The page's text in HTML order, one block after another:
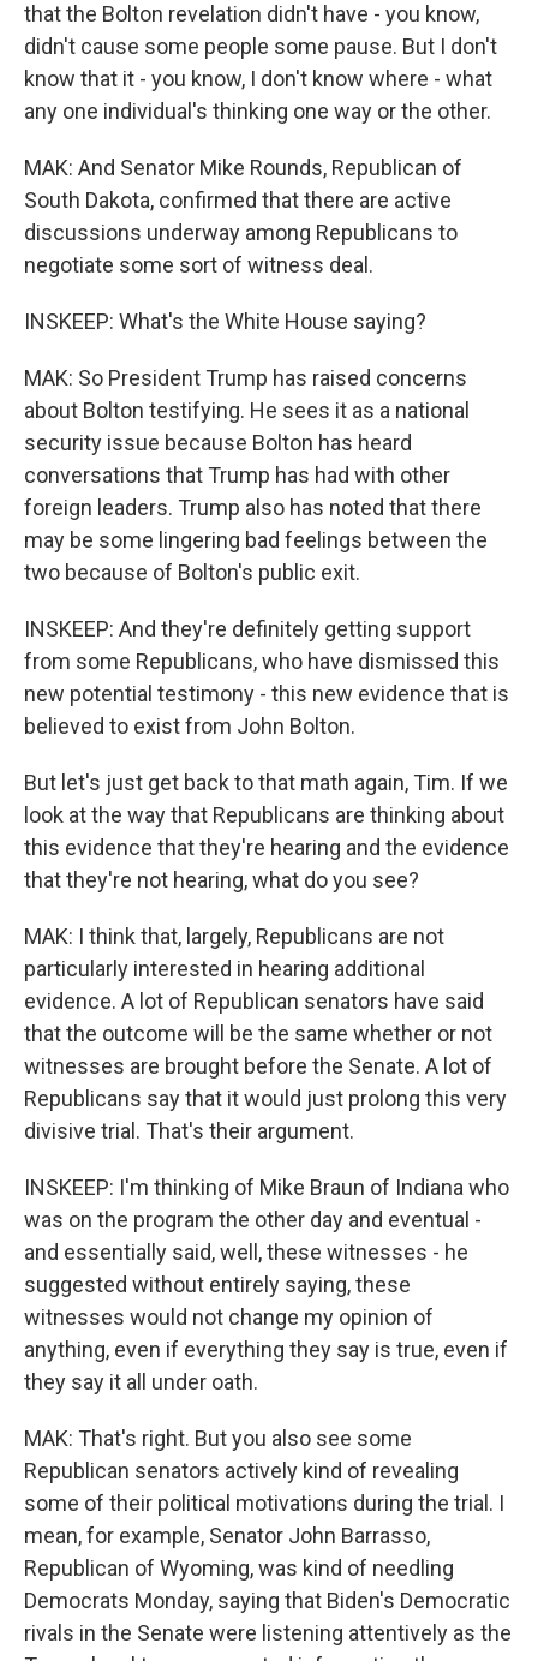
that the Bolton revelation didn't have - you know,
didn't cause some people some pause. But I don't
know that it - you know, I don't know where - what
any one individual's thinking one way or the other.
MAK: And Senator Mike Rounds, Republican of
South Dakota, confirmed that there are active
discussions underway among Republicans to
negotiate some sort of witness deal.
INSKEEP: What's the White House saying?
MAK: So President Trump has raised concerns
about Bolton testifying. He sees it as a national
security issue because Bolton has heard
conversations that Trump has had with other
foreign leaders. Trump also has noted that there
may be some lingering bad feelings between the
two because of Bolton's public exit.
INSKEEP: And they're definitely getting support
from some Republicans, who have dismissed this
new potential testimony - this new evidence that is
believed to exist from John Bolton.
But let's just get back to that math again, Tim. If we
look at the way that Republicans are thinking about
this evidence that they're hearing and the evidence
that they're not hearing, what do you see?
MAK: I think that, largely, Republicans are not
particularly interested in hearing additional
evidence. A lot of Republican senators have said
that the outcome will be the same whether or not
witnesses are brought before the Senate. A lot of
Republicans say that it would just prolong this very
divisive trial. That's their argument.
INSKEEP: I'm thinking of Mike Braun of Indiana who
was on the program the other day and eventual -
and essentially said, well, these witnesses - he
suggested without entirely saying, these
witnesses would not change my opinion of
anything, even if everything they say is true, even if
they say it all under oath.
MAK: That's right. But you also see some
Republican senators actively kind of revealing
some of their political motivations during the trial. I
mean, for example, Senator John Barrasso,
Republican of Wyoming, was kind of needling
Democrats Monday, saying that Biden's Democratic
rivals in the Senate were listening attentively as the